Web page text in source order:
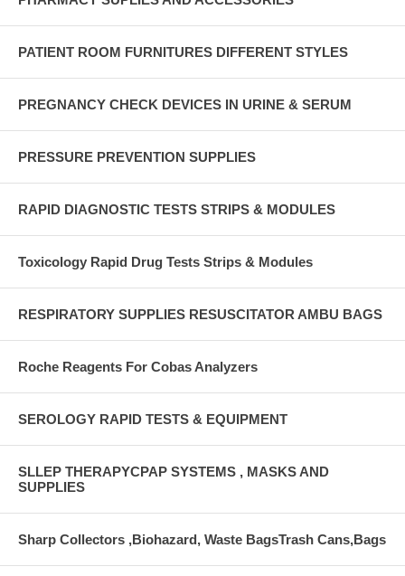
PATIENT ROOM FURNITURES DIFFERENT STYLES
PREGNANCY CHECK DEVICES IN URINE & SERUM
PRESSURE PREVENTION SUPPLIES
RAPID DIAGNOSTIC TESTS STRIPS & MODULES
Toxicology Rapid Drug Tests Strips & Modules
RESPIRATORY SUPPLIES RESUSCITATOR AMBU BAGS
Roche Reagents For Cobas Analyzers
SEROLOGY RAPID TESTS & EQUIPMENT
SLLEP THERAPYCPAP SYSTEMS , MASKS AND
SUPPLIES
Sharp Collectors ,Biohazard, Waste BagsTrash Cans,Bags